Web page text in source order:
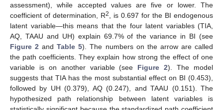
assessment), while accepted values are five or lower. The
coefficient of determination, R2
, is 0.697 for the BI endogenous
latent variable—this means that the four latent variables (TIA,
AQ, TAAU and UH) explain 69.7% of the variance in BI (see
Figure 2 andTable 5). The numbers on the arrow are called
the path coefficients. They explain how strong the effect of one
variable is on another variable (see Figure 2). The model
suggests that TIA has the most substantial effect on BI (0.453),
followed by UH (0.379), AQ (0.247), and TAAU (0.151). The
hypothesized path relationship between latent variables is